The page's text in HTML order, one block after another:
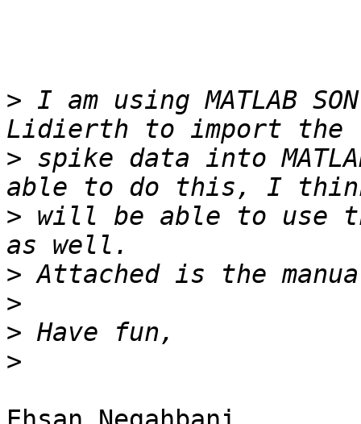
> I am using MATLAB
> spike data into
> will be able to use
>
>
>
>